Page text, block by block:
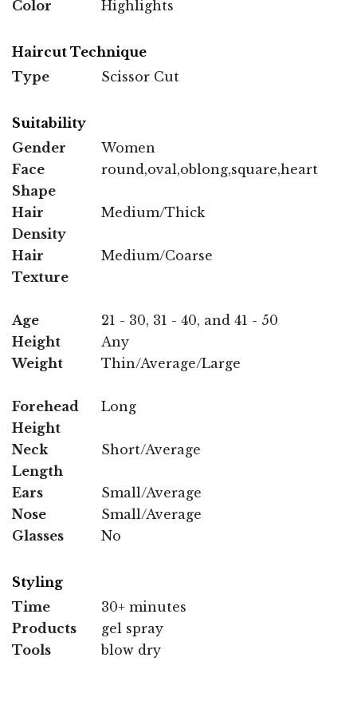
Color Highlights
Haircut Technique
Type
Scissor Cut
Suitability
Gender
Women
Face
Shape
round,oval,oblong,square,heart
Hair
Density
Medium/Thick
Hair
Texture
Medium/Coarse
Age
21 - 30, 31 - 40, and 41 - 50
Height
Any
Weight
Thin/Average/Large
Forehead
Height
Long
Neck
Length
Short/Average
Ears
Small/Average
Nose
Small/Average
Glasses
No
Styling
Time
30+ minutes
Products
gel spray
Tools
blow dry